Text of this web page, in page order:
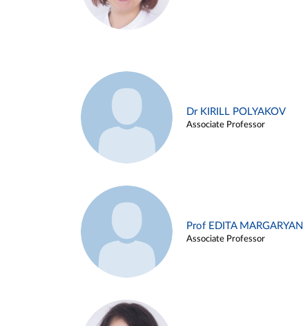
Dr KIRILL POLYAKOV
Associate Professor
Prof EDITA MARGARYAN
Associate Professor